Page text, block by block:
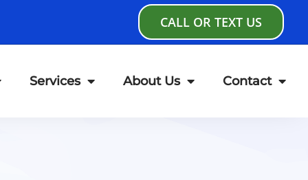
CALL OR TEXT US
Services About Us Contact